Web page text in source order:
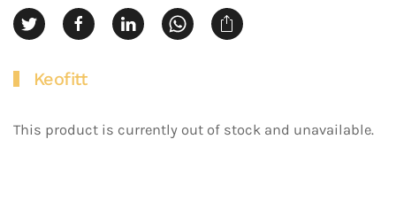
Keofitt
This product is currently out of stock and unavailable.